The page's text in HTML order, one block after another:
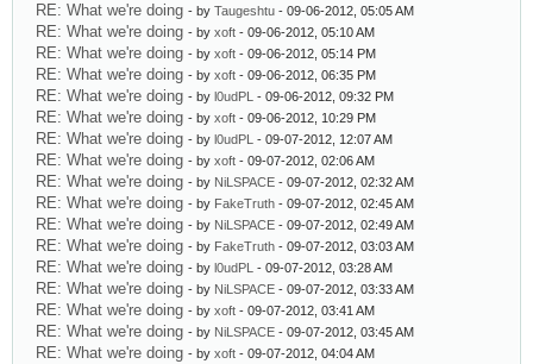
RE: What we're doing - by Taugeshtu - 09-06-2012, 05:05 AM
RE: What we're doing - by xoft - 09-06-2012, 05:10 AM
RE: What we're doing - by xoft - 09-06-2012, 05:14 PM
RE: What we're doing - by xoft - 09-06-2012, 06:35 PM
RE: What we're doing - by l0udPL - 09-06-2012, 09:32 PM
RE: What we're doing - by xoft - 09-06-2012, 10:29 PM
RE: What we're doing - by l0udPL - 09-07-2012, 12:07 AM
RE: What we're doing - by xoft - 09-07-2012, 02:06 AM
RE: What we're doing - by NiLSPACE - 09-07-2012, 02:32 AM
RE: What we're doing - by FakeTruth - 09-07-2012, 02:45 AM
RE: What we're doing - by NiLSPACE - 09-07-2012, 02:49 AM
RE: What we're doing - by FakeTruth - 09-07-2012, 03:03 AM
RE: What we're doing - by l0udPL - 09-07-2012, 03:28 AM
RE: What we're doing - by NiLSPACE - 09-07-2012, 03:33 AM
RE: What we're doing - by xoft - 09-07-2012, 03:41 AM
RE: What we're doing - by NiLSPACE - 09-07-2012, 03:45 AM
RE: What we're doing - by xoft - 09-07-2012, 04:04 AM